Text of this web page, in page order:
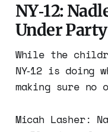
NY‑12:
Under
While the
NY‑12 is doing
making sure no
Micah Lasher: